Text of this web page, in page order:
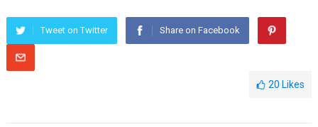
Tweet on Twitter Share on Facebook
20 Likes